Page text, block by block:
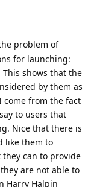
problem of
for launching:
This shows that the
by them as
come from the fact
to users that
Nice that there is
like them to
can to provide
are not able to
Harry Halpin